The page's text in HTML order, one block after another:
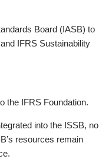
Board (IASB) to
IFRS Sustainability
the IFRS Foundation.
into the ISSB, no
resources remain